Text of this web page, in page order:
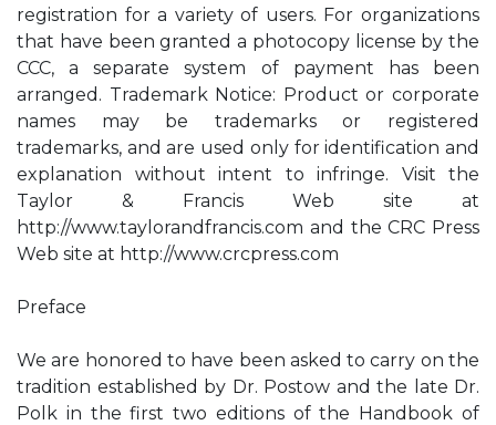
registration for a variety of users. For organizations
that have been granted a photocopy license by the
CCC, a separate system of payment has been
arranged. Trademark Notice: Product or corporate
names may be trademarks or registered
trademarks, and are used only for identification and
explanation without intent to infringe. Visit the
Taylor & Francis Web site at
http://www.taylorandfrancis.com and the CRC Press
Web site at http://www.crcpress.com
Preface
We are honored to have been asked to carry on the
tradition established by Dr. Postow and the late Dr.
Polk in the first two editions of the Handbook of